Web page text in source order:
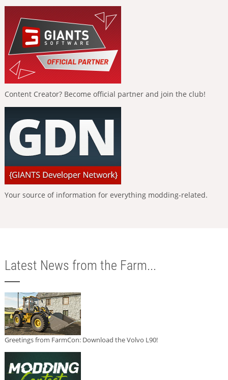
Content Creator? Become official partner and join the club!
Your source of information for everything modding-related.
Latest News from the Farm...
Greetings from FarmCon: Download the Volvo L90!